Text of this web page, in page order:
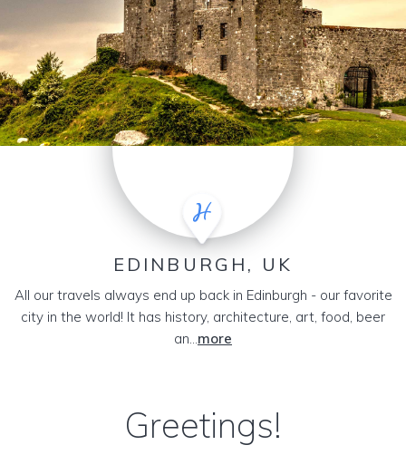
EDINBURGH, UK
All our travels always end up back in Edinburgh - our favorite
city in the world! It has history, architecture, art, food, beer
an...more
Greetings!